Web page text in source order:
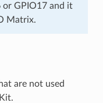
or GPIO17 and it
Matrix.
are not used